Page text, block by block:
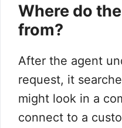
Where do
from?
After the agent
request, it
might look in a
connect to a